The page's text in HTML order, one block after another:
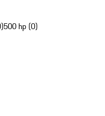
500 hp (0)